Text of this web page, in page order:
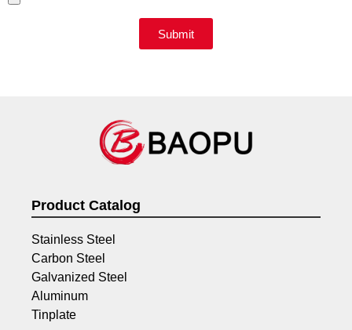
Submit
Product Catalog
Stainless Steel
Carbon Steel
Galvanized Steel
Aluminum
Tinplate